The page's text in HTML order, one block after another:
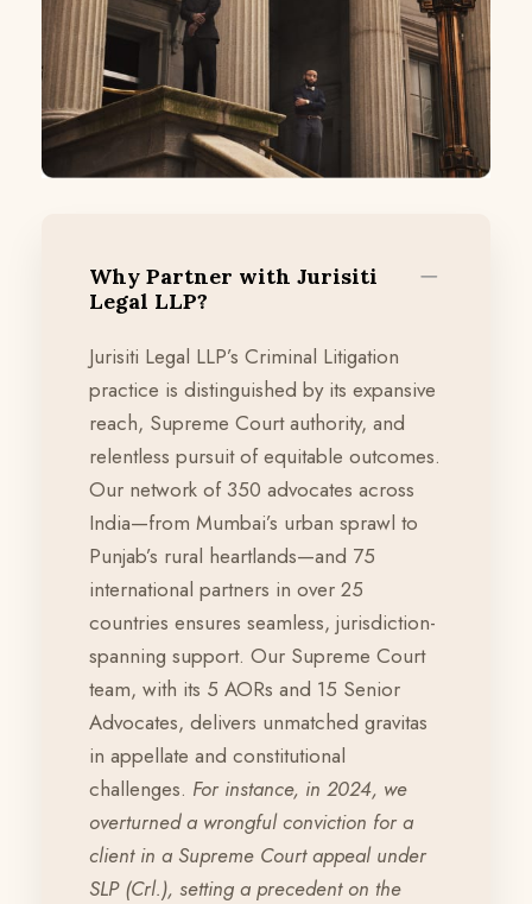
Why Partner with Jurisiti
Legal LLP?
Jurisiti Legal LLP’s Criminal Litigation
practice is distinguished by its expansive
reach, Supreme Court authority, and
relentless pursuit of equitable outcomes.
Our network of 350 advocates across
India—from Mumbai’s urban sprawl to
Punjab’s rural heartlands—and 75
international partners in over 25
countries ensures seamless, jurisdiction-
spanning support. Our Supreme Court
team, with its 5 AORs and 15 Senior
Advocates, delivers unmatched gravitas
in appellate and constitutional
challenges. For instance, in 2024, we
overturned a wrongful conviction for a
client in a Supreme Court appeal under
SLP (Crl.), setting a precedent on the